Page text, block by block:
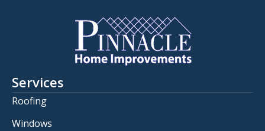
Services
Roofing
Windows